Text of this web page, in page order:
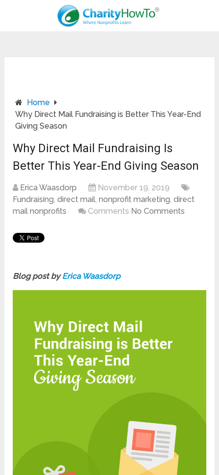
Home
Why Direct Mail Fundraising is Better This Year-End
Giving Season
Why Direct Mail Fundraising Is
Better This Year-End Giving Season
Erica Waasdorp
November 19, 2019
Fundraising,direct mail,nonprofit marketing,direct
mail nonprofits
Comments No Comments
Blog post byErica Waasdorp